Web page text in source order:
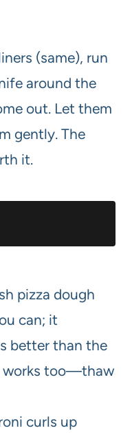
(same), run
around the
out. Let them
gently. The
it.
pizza dough
can; it
better than the
works too—thaw
curls up